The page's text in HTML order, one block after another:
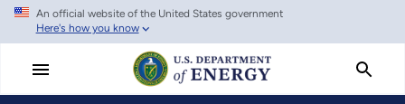
Skip
main
An official website of the United States government
Here's how you know